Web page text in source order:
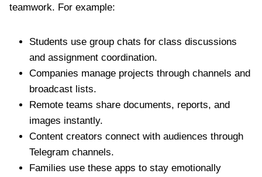
teamwork. For example:
Students use group chats for class discussions
and assignment coordination.
Companies manage projects through channels and
broadcast lists.
Remote teams share documents, reports, and
images instantly.
Content creators connect with audiences through
Telegram channels.
Families use these apps to stay emotionally